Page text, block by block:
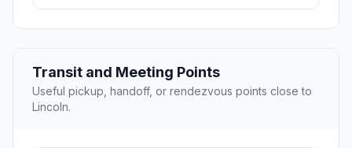
Transit and Meeting Points
Useful pickup, handoff, or rendezvous points close to
Lincoln.